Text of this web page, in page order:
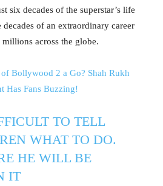
six decades of the superstar’s life
of an extraordinary career
across the globe.
Bollywood 2 a Go? Shah Rukh
Has Fans Buzzing!
TO TELL
WHAT TO DO.
HE WILL BE
IT